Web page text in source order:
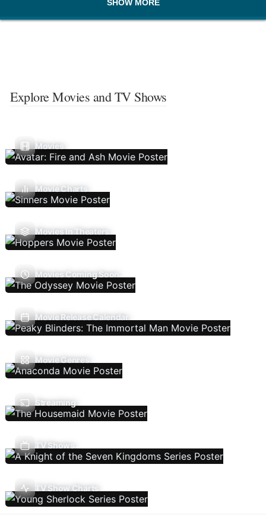
SHOW MORE
Explore Movies and TV Shows
Movies
Movie Charts
Movies In Theaters
Movies Coming Soon
Movie Release Calendar
Movie Genres
Streaming
TV Shows
TV Show Charts